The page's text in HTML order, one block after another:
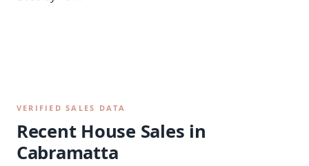
VERIFIED SALES DATA
Recent House Sales in
Cabramatta